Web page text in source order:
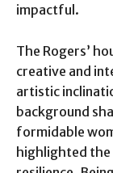
impactful.
The Rogers’
creative and
artistic
background
formidable
highlighted